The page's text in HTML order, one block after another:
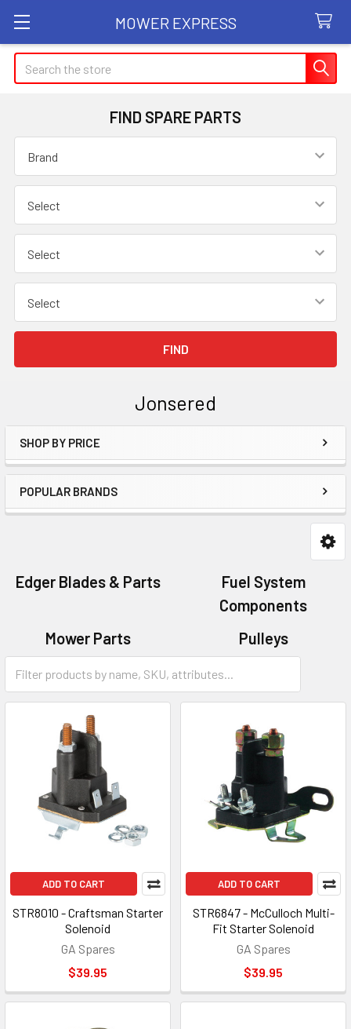
MOWER EXPRESS
Search
FIND SPARE PARTS
Jonsered
Sidebar
SHOP BY PRICE
POPULAR BRANDS
Edger Blades & Parts
Fuel System
Components
Mower Parts
Pulleys
Starters & Parts
ADD TO CART
STR8010 - Craftsman Starter
Solenoid
GA Spares
$39.95
ADD TO CART
STR6847 - McCulloch Multi-
Fit Starter Solenoid
GA Spares
$39.95